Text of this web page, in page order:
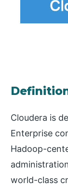
Cloudera is
Enterprise
Hadoop-
world-class